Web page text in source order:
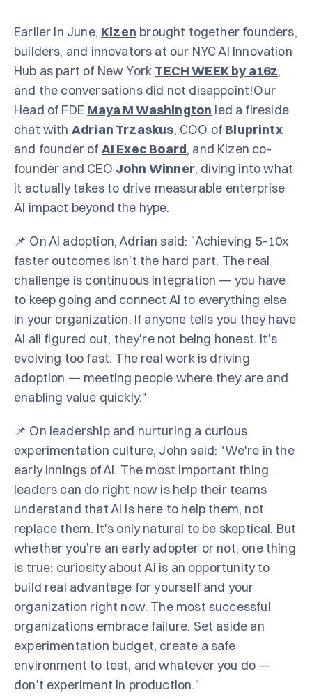
Earlier in June, Kizen brought together founders,
builders, and innovators at our NYC AI Innovation
Hub as part of New York TECH WEEK by a16z,
and the conversations did not disappoint!Our
Head of FDE Maya M Washington led a fireside
chat with Adrian Trzaskus, COO of Bluprintx
and founder of AI Exec Board, and Kizen co-
founder and CEO John Winner, diving into what
it actually takes to drive measurable enterprise
AI impact beyond the hype.
📌 On AI adoption, Adrian said: "Achieving 5–10x
faster outcomes isn't the hard part. The real
challenge is continuous integration — you have
to keep going and connect AI to everything else
in your organization. If anyone tells you they have
AI all figured out, they're not being honest. It's
evolving too fast. The real work is driving
adoption — meeting people where they are and
enabling value quickly."
📌 On leadership and nurturing a curious
experimentation culture, John said: "We're in the
early innings of AI. The most important thing
leaders can do right now is help their teams
understand that AI is here to help them, not
replace them. It's only natural to be skeptical. But
whether you're an early adopter or not, one thing
is true: curiosity about AI is an opportunity to
build real advantage for yourself and your
organization right now. The most successful
organizations embrace failure. Set aside an
experimentation budget, create a safe
environment to test, and whatever you do —
don't experiment in production."